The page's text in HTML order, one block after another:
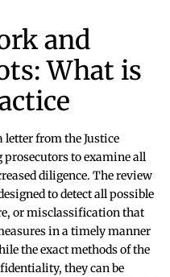
and
What is
letter from the Justice
to examine all
diligence. The review
to detect all possible
or misclassification that
in a timely manner
the exact methods of the
they can be